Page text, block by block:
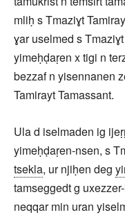
mliḥ s Tmaziɣt
ɣar uselmed s
yimeḥḍaṛen x tigi n
bezzaf n yisennanen
Tamirayt Tamassant.
Ula d iselmaden ig
yimeḥḍaṛen-nsen, s
tsekla, ur njiḥen deg
tamseggedt g
neqqar min uran